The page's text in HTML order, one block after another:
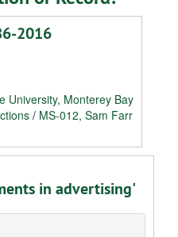
2016
University, Monterey Bay
/ MS-012, Sam Farr
in advertising'